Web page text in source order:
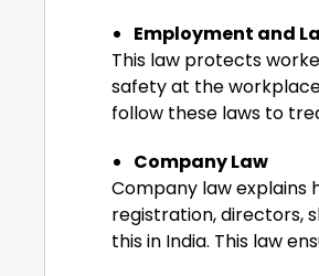
Employment and
This law protects
safety at the
follow these laws to
Company Law
Company law explains
registration, directors,
this in India. This law